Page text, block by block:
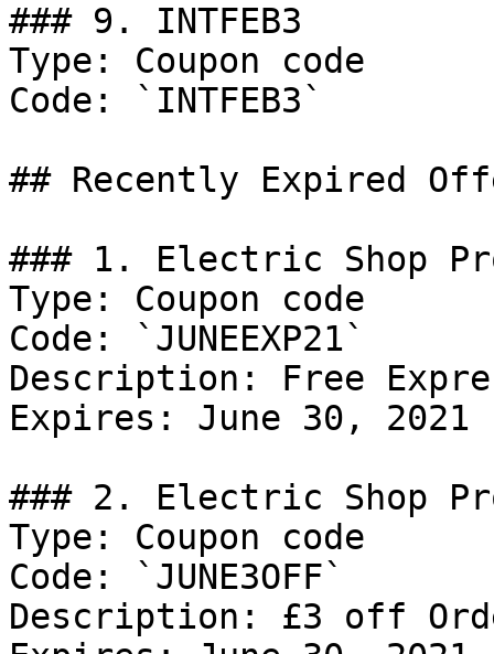
### 9. INTFEB3
Type: Coupon code
Code: `INTFEB3`
## Recently Expired
### 1. Electric Shop
Type: Coupon code
Code: `JUNEEXP21`
Description: Free
Expires: June 30, 2021
### 2. Electric Shop
Type: Coupon code
Code: `JUNE3OFF`
Description: £3 off